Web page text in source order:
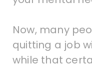
Now, many
quitting a job
while that